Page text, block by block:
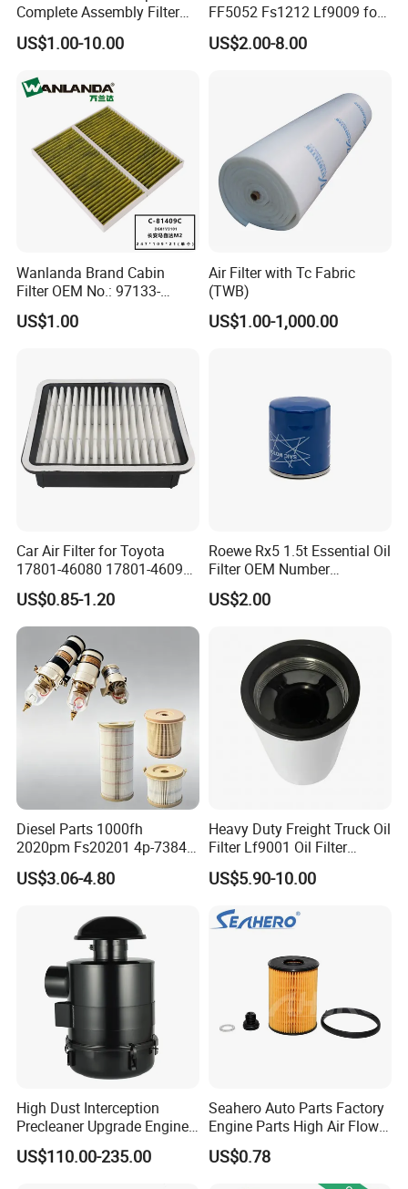
Complete Assembly Filter
Diesel Engine for Racor 140r
120at Automotive Parts
US$1.00-10.00
FF5052 Fs1212 Lf9009 for
Truck Engine
US$2.00-8.00
Wanlanda Brand Cabin
Filter OEM No.: 97133-
3K000 for Hyundai
Wanlanda Brand Cabin
US$1.00
Air Filter with Tc Fabric
(TWB)
US$1.00-1,000.00
Car Air Filter for Toyota
17801-46080 17801-46090
Ca10463 Ca8613 Lx2873
46465
US$0.85-1.20
Roewe Rx5 1.5t Essential Oil
Filter OEM Number
10604737 Truck Spare Part
Truck Part Auto Part Auto
US$2.00
Diesel Parts 1000fh
2020pm Fs20201 4p-7384
PF7790 P552023 33793
Replacement Cartridge Fuel
Element for Turbine Series
US$3.06-4.80
Heavy Duty Freight Truck Oil
Filter Lf9001 Oil Filter
P550949 Truck Filter
US$5.90-10.00
High Dust Interception
Precleaner Upgrade Engine
Working Efficiency for off-
Road Vehicles
US$110.00-235.00
Seahero Auto Parts Factory
Engine Parts High Air Flow
Car Oil Filter OE0161 26350-
2s000 26350-2s001 26350-
2s000 Fit KIA Ceed Hyundai
US$0.78